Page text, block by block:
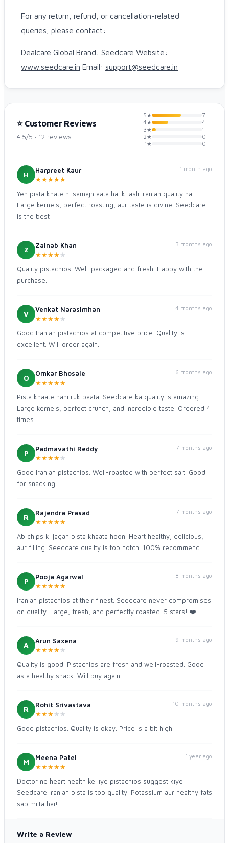
For any return, refund, or cancellation-related
queries, please contact:
Dealcare Global Brand: Seedcare Website:
www.seedcare.in Email: support@seedcare.in
⭐ Customer Reviews
4.5/5 · 12 reviews
5★
7
4★
4
3★
1
2★
0
1★
0
H
Harpreet Kaur
★★★★★
1 month ago
Yeh pista khate hi samajh aata hai ki asli Iranian quality hai.
Large kernels, perfect roasting, aur taste is divine. Seedcare
is the best!
Z
Zainab Khan
★★★★★
3 months ago
Quality pistachios. Well-packaged and fresh. Happy with the
purchase.
V
Venkat Narasimhan
★★★★★
4 months ago
Good Iranian pistachios at competitive price. Quality is
excellent. Will order again.
O
Omkar Bhosale
★★★★★
6 months ago
Pista khaate nahi ruk paata. Seedcare ka quality is amazing.
Large kernels, perfect crunch, and incredible taste. Ordered 4
times!
P
Padmavathi Reddy
★★★★★
7 months ago
Good Iranian pistachios. Well-roasted with perfect salt. Good
for snacking.
R
Rajendra Prasad
★★★★★
7 months ago
Ab chips ki jagah pista khaata hoon. Heart healthy, delicious,
aur filling. Seedcare quality is top notch. 100% recommend!
P
Pooja Agarwal
★★★★★
8 months ago
Iranian pistachios at their finest. Seedcare never compromises
on quality. Large, fresh, and perfectly roasted. 5 stars! ❤️
A
Arun Saxena
★★★★★
9 months ago
Quality is good. Pistachios are fresh and well-roasted. Good
as a healthy snack. Will buy again.
R
Rohit Srivastava
★★★★ ★
10 months ago
Good pistachios. Quality is okay. Price is a bit high.
M
Meena Patel
★★★★★
1 year ago
Doctor ne heart health ke liye pistachios suggest kiye.
Seedcare Iranian pista is top quality. Potassium aur healthy fats
sab milta hai!
Write a Review